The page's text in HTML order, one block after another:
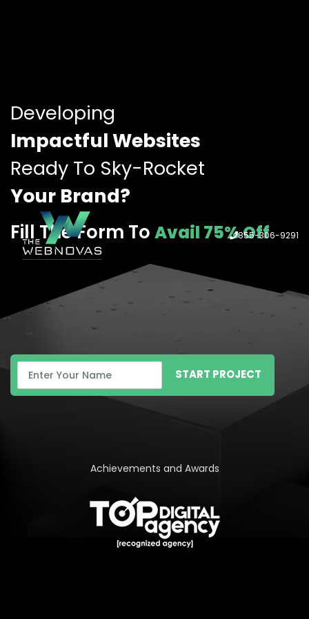
855-306-9291
Developing
Impactful Websites
Ready To Sky-Rocket
Your Brand?
Fill The Form To Avail 75% Off
START PROJECT
Achievements and Awards